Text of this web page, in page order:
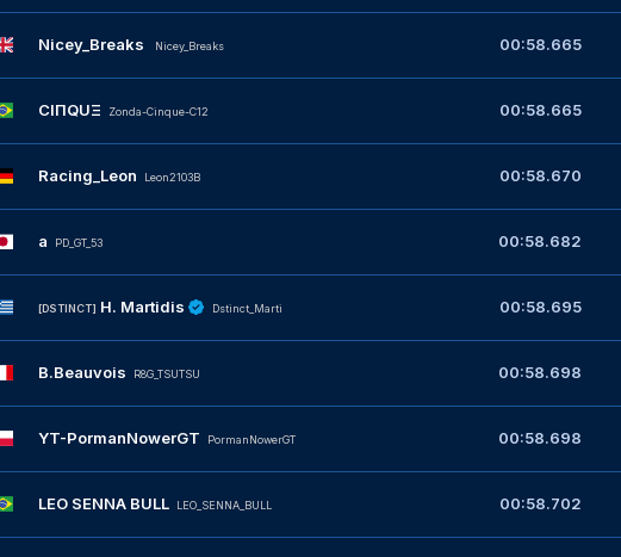
Nicey_Breaks Nicey_Breaks 00:58.665
CIΠQUΞ Zonda-Cinque-C12 00:58.665
Racing_Leon Leon2103B 00:58.670
a PD_GT_53 00:58.682
[DSTINCT] H. Martidis Dstinct_Marti 00:58.695
B.Beauvois R8G_TSUTSU 00:58.698
YT-PormanNowerGT PormanNowerGT 00:58.698
LEO SENNA BULL LEO_SENNA_BULL 00:58.702